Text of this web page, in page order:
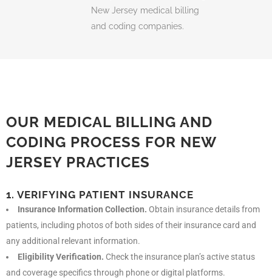
New Jersey medical billing
and coding companies.
OUR MEDICAL BILLING AND
CODING PROCESS FOR NEW
JERSEY PRACTICES
1. VERIFYING PATIENT INSURANCE
Insurance Information Collection. Obtain insurance details from
patients, including photos of both sides of their insurance card and
any additional relevant information.
Eligibility Verification. Check the insurance plan’s active status
and coverage specifics through phone or digital platforms.